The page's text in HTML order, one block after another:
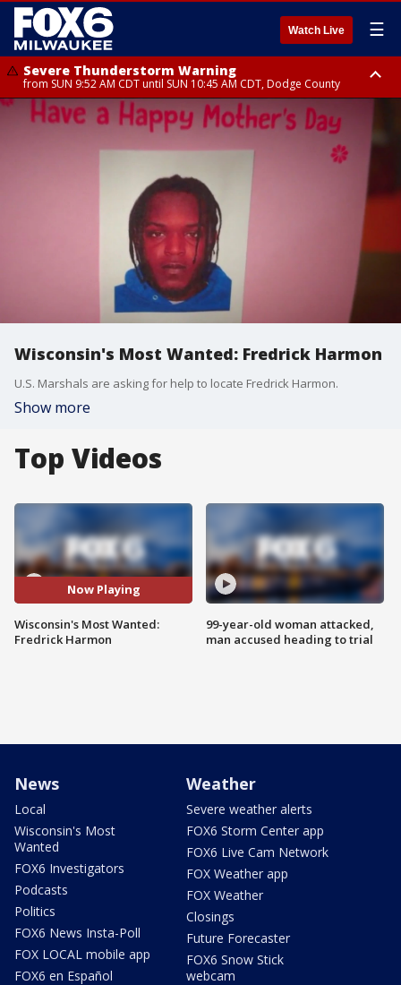
Watch Live ☰
Severe Thunderstorm Warning
from SUN 9:52 AM CDT until SUN 10:45 AM CDT, Dodge County
Severe Thunderstorm Watch
from SUN 9:48 AM CDT until SUN 2:00 PM CDT, Fond Du Lac County,
Racine County, Kenosha County, Waukesha County, Washington County,
Dodge County, Walworth County, Jefferson County, Sheboygan County,
Wisconsin's Most Wanted: Fredrick Harmon
U.S. Marshals are asking for help to locate Fredrick Harmon.
Show more
Top Videos
Now Playing
Wisconsin's Most Wanted:
Fredrick Harmon
99-year-old woman attacked,
man accused heading to trial
News
Local
Wisconsin's Most
Wanted
FOX6 Investigators
Podcasts
Politics
FOX6 News Insta-Poll
FOX LOCAL mobile app
FOX6 en Español
Weather
Severe weather alerts
FOX6 Storm Center app
FOX6 Live Cam Network
FOX Weather app
FOX Weather
Closings
Future Forecaster
FOX6 Snow Stick
webcam